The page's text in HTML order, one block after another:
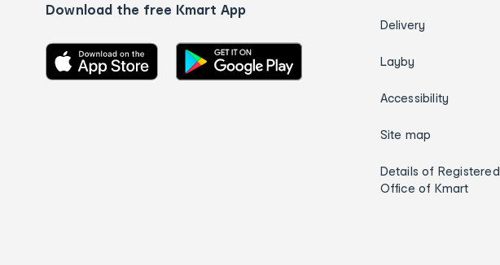
Download the free Kmart App
Delivery
Layby
Accessibility
Site map
Details of Registered
Office of Kmart